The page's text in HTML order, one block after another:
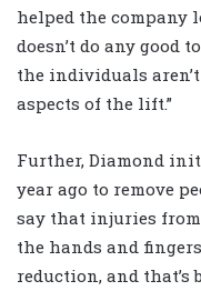
helped the company
doesn’t do any good
the individuals
aspects of the lift.”
Further, Diamond
year ago to remove
say that injuries
the hands and
reduction, and that’s